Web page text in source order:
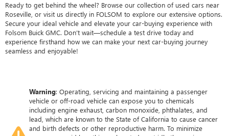
Ready to get behind the wheel? Browse our collection of used cars near
Roseville, or visit us directly in FOLSOM to explore our extensive options.
Secure your ideal vehicle and elevate your car-buying experience with
Folsom Buick GMC. Don’t wait—schedule a test drive today and
experience firsthand how we can make your next car-buying journey
seamless and enjoyable!
Warning: Operating, servicing and maintaining a passenger
vehicle or off-road vehicle can expose you to chemicals
including engine exhaust, carbon monoxide, phthalates, and
lead, which are known to the State of California to cause cancer
and birth defects or other reproductive harm. To minimize